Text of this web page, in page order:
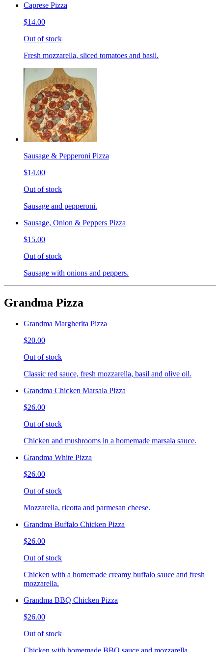
Caprese Pizza
$14.00
Out of stock
Fresh mozzarella, sliced tomatoes and basil.
Sausage & Pepperoni Pizza
$14.00
Out of stock
Sausage and pepperoni.
Sausage, Onion & Peppers Pizza
$15.00
Out of stock
Sausage with onions and peppers.
Grandma Pizza
Grandma Margherita Pizza
$20.00
Out of stock
Classic red sauce, fresh mozzarella, basil and olive oil.
Grandma Chicken Marsala Pizza
$26.00
Out of stock
Chicken and mushrooms in a homemade marsala sauce.
Grandma White Pizza
$26.00
Out of stock
Mozzarella, ricotta and parmesan cheese.
Grandma Buffalo Chicken Pizza
$26.00
Out of stock
Chicken with a homemade creamy buffalo sauce and fresh
mozzarella.
Grandma BBQ Chicken Pizza
$26.00
Out of stock
Chicken with homemade BBQ sauce and mozzarella.